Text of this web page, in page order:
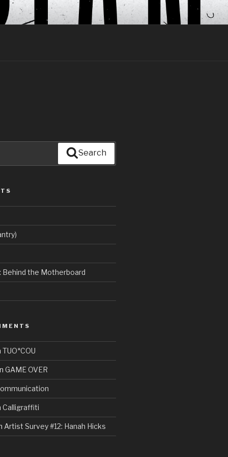
Search
Behind the Motherboard
TUO*COU
GAME OVER
Calligraffiti
Artist Survey #12: Hanah Hicks